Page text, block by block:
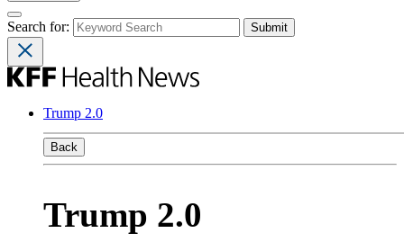
Search for:
Trump 2.0
Back
Trump 2.0